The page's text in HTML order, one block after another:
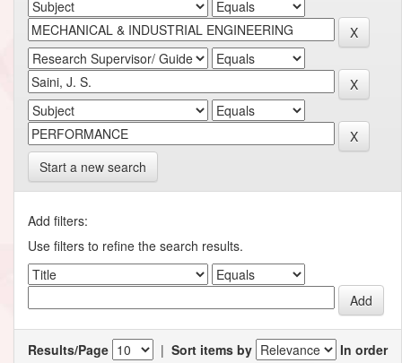
Start a new search
Add filters:
Use filters to refine the search results.
Results/Page | Sort items by
In order